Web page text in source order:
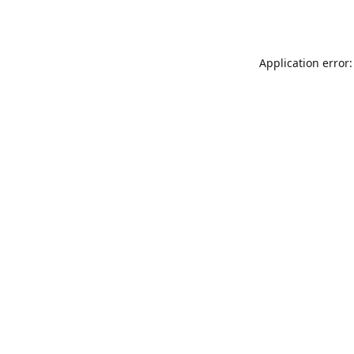
Application